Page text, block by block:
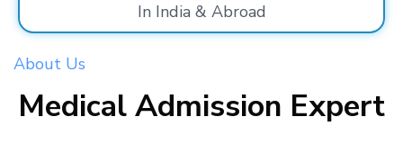
In India & Abroad
About Us
Medical Admission Expert